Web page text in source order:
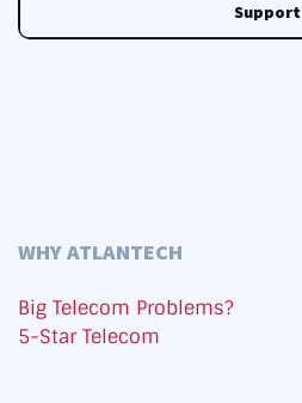
Support
WHY ATLANTECH
Big Telecom Problems?
5-Star Telecom